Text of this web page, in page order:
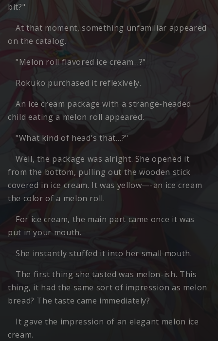
bit?"
At that moment, something unfamiliar appeared
on the catalog.
"Melon roll flavored ice cream…?"
Rokuko purchased it reflexively.
An ice cream package with a strange-headed
child eating a melon roll appeared.
"What kind of head's that…?"
Well, the package was alright. She opened it
from the bottom, pulling out the wooden stick
covered in ice cream. It was yellow—-an ice cream
the color of a melon roll.
For ice cream, the main part came once it was
put in your mouth.
She instantly stuffed it into her small mouth.
The first thing she tasted was melon-ish. This
thing, it had the same sort of impression as melon
bread? The taste came immediately?
It gave the impression of an elegant melon ice
cream.